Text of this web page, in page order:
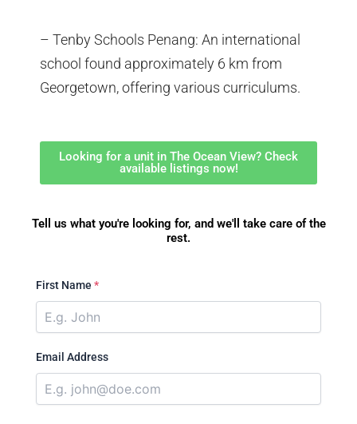
– Tenby Schools Penang: An international
school found approximately 6 km from
Georgetown, offering various curriculums.
Looking for a unit in The Ocean View? Check
available listings now!
Tell us what you're looking for, and we'll take care of the
rest.
First Name *
Email Address